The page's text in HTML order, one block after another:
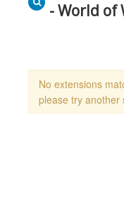
- World of
No extensions
please try another